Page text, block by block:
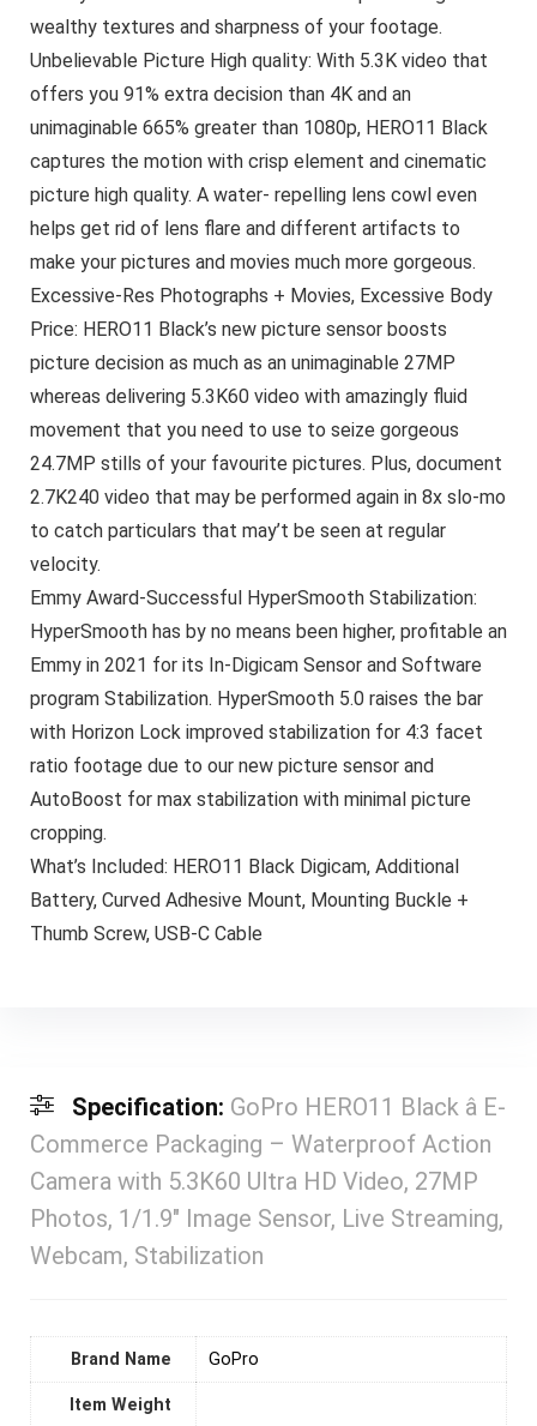
wealthy textures and sharpness of your footage.
Unbelievable Picture High quality: With 5.3K video that
offers you 91% extra decision than 4K and an
unimaginable 665% greater than 1080p, HERO11 Black
captures the motion with crisp element and cinematic
picture high quality. A water- repelling lens cowl even
helps get rid of lens flare and different artifacts to
make your pictures and movies much more gorgeous.
Excessive-Res Photographs + Movies, Excessive Body
Price: HERO11 Black’s new picture sensor boosts
picture decision as much as an unimaginable 27MP
whereas delivering 5.3K60 video with amazingly fluid
movement that you need to use to seize gorgeous
24.7MP stills of your favourite pictures. Plus, document
2.7K240 video that may be performed again in 8x slo-mo
to catch particulars that may’t be seen at regular
velocity.
Emmy Award-Successful HyperSmooth Stabilization:
HyperSmooth has by no means been higher, profitable an
Emmy in 2021 for its In-Digicam Sensor and Software
program Stabilization. HyperSmooth 5.0 raises the bar
with Horizon Lock improved stabilization for 4:3 facet
ratio footage due to our new picture sensor and
AutoBoost for max stabilization with minimal picture
cropping.
What’s Included: HERO11 Black Digicam, Additional
Battery, Curved Adhesive Mount, Mounting Buckle +
Thumb Screw, USB-C Cable
Specification: GoPro HERO11 Black â E-
Commerce Packaging – Waterproof Action
Camera with 5.3K60 Ultra HD Video, 27MP
Photos, 1/1.9″ Image Sensor, Live Streaming,
Webcam, Stabilization
Brand Name ‎GoPro
Item Weight